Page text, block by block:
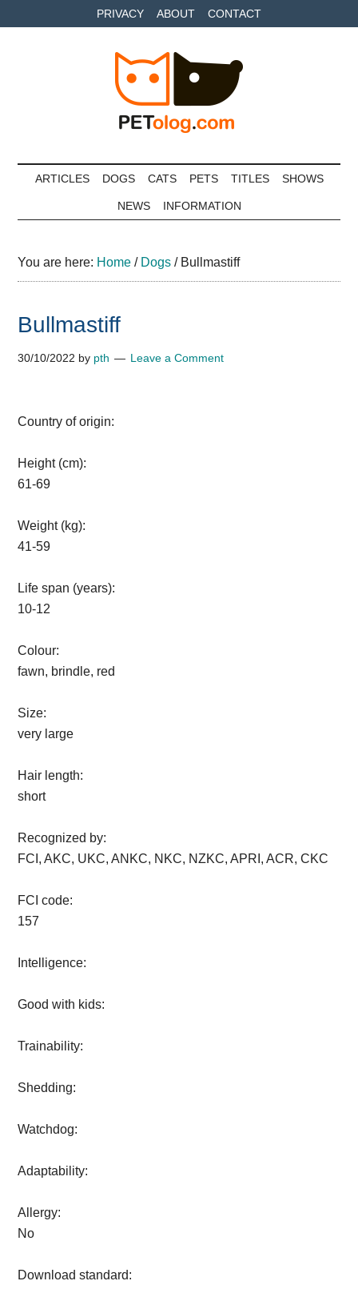
to
to
to
PRIVACY ABOUT CONTACT
Petolog
ARTICLES DOGS CATS PETS TITLES SHOWS
NEWS INFORMATION
You are here: Home / Dogs /Bullmastiff
Bullmastiff
30/10/2022 by pth Leave a Comment
Country of origin:
Height (cm):
61-69
Weight (kg):
41-59
Life span (years):
10-12
Colour:
fawn, brindle, red
Size:
very large
Hair length:
short
Recognized by:
FCI, AKC, UKC, ANKC, NKC, NZKC, APRI, ACR, CKC
FCI code:
157
Intelligence:
Good with kids:
Trainability:
Shedding:
Watchdog:
Adaptability:
Allergy:
No
Download standard: